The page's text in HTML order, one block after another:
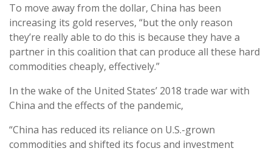
To move away from the dollar, China has been
increasing its gold reserves, “but the only reason
they’re really able to do this is because they have a
partner in this coalition that can produce all these hard
commodities cheaply, effectively.”
In the wake of the United States’ 2018 trade war with
China and the effects of the pandemic,
“China has reduced its reliance on U.S.-grown
commodities and shifted its focus and investment